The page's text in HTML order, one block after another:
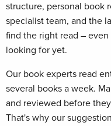
structure, personal book
specialist team, and the
find the right read –
looking for yet.
Our book experts read
several books a week.
and reviewed before
That's why our